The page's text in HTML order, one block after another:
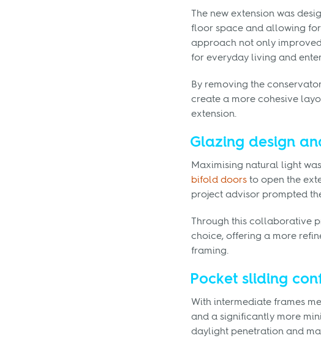
The new extension was
floor space and allowing
approach not only
for everyday living and
By removing the
create a more cohesive
extension.
Glazing design
Maximising natural light
bifold doors to open the
project advisor prompted
Through this collaborative
choice, offering a more
framing.
Pocket sliding
With intermediate frames
and a significantly more
daylight penetration and